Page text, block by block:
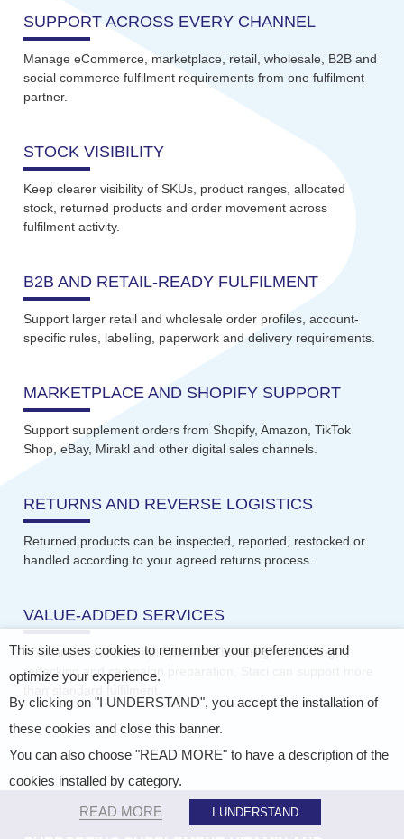
SUPPORT ACROSS EVERY CHANNEL
Manage eCommerce, marketplace, retail, wholesale, B2B and
social commerce fulfilment requirements from one fulfilment
partner.
STOCK VISIBILITY
Keep clearer visibility of SKUs, product ranges, allocated
stock, returned products and order movement across
fulfilment activity.
B2B AND RETAIL-READY FULFILMENT
Support larger retail and wholesale order profiles, account-
specific rules, labelling, paperwork and delivery requirements.
MARKETPLACE AND SHOPIFY SUPPORT
Support supplement orders from Shopify, Amazon, TikTok
Shop, eBay, Mirakl and other digital sales channels.
RETURNS AND REVERSE LOGISTICS
Returned products can be inspected, reported, restocked or
handled according to your agreed returns process.
VALUE-ADDED SERVICES
From inserts and sample packs to bundling, relabelling,
repacking and campaign preparation, Staci can support more
This site uses cookies to remember your preferences and
optimize your experience.
By clicking on "I UNDERSTAND", you accept the installation of
these cookies and close this banner.
You can also choose "READ MORE" to have a description of the
cookies installed by category.
READ MORE I UNDERSTAND